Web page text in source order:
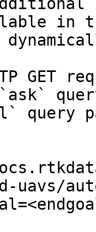
in
GET
query
uavs/